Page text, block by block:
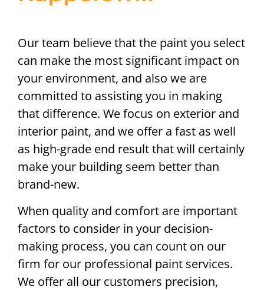
Our team believe that the paint you select
can make the most significant impact on
your environment, and also we are
committed to assisting you in making
that difference. We focus on exterior and
interior paint, and we offer a fast as well
as high-grade end result that will certainly
make your building seem better than
brand-new.
When quality and comfort are important
factors to consider in your decision-
making process, you can count on our
firm for our professional paint services.
We offer all our customers precision,